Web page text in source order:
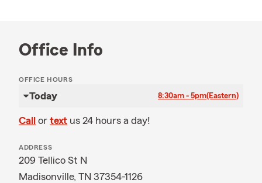
Office Info
OFFICE HOURS
Today 8:30am - 5pm(Eastern)
Call or text us 24 hours a day!
ADDRESS
209 Tellico St N
Madisonville, TN 37354-1126